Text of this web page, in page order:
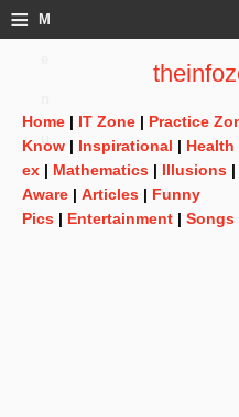
≡ M
Home | IT Zone | Practice
Know | Inspirational | Health
ex | Mathematics | Illusions |
Aware | Articles | Funny
Pics | Entertainment | Songs